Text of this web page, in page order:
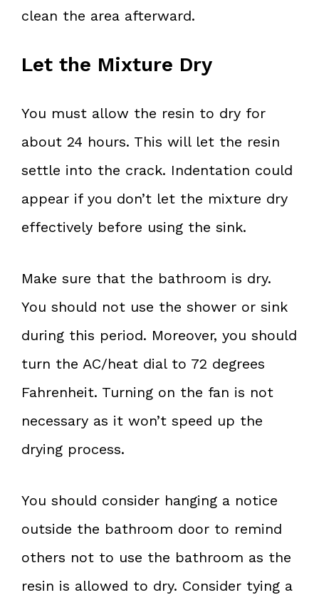
clean the area afterward.
Let the Mixture Dry
You must allow the resin to dry for
about 24 hours. This will let the resin
settle into the crack. Indentation could
appear if you don’t let the mixture dry
effectively before using the sink.
Make sure that the bathroom is dry.
You should not use the shower or sink
during this period. Moreover, you should
turn the AC/heat dial to 72 degrees
Fahrenheit. Turning on the fan is not
necessary as it won’t speed up the
drying process.
You should consider hanging a notice
outside the bathroom door to remind
others not to use the bathroom as the
resin is allowed to dry. Consider tying a